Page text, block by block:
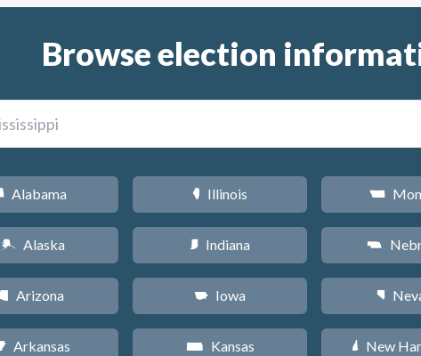
Browse election
Alabama
A Alaska
D Arizona
Arkansas
N Illinois
O Indiana
L Iowa
P Kansas
Z
c
g
d New